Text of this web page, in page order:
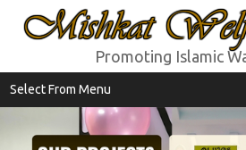
Mishkat
Promoting Islamic
Select From Menu